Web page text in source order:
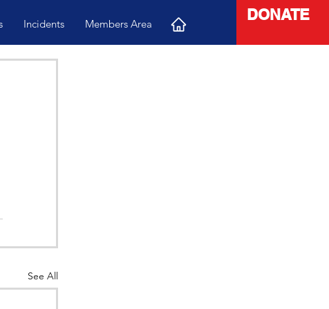
Incidents Members Area
DONATE
See All